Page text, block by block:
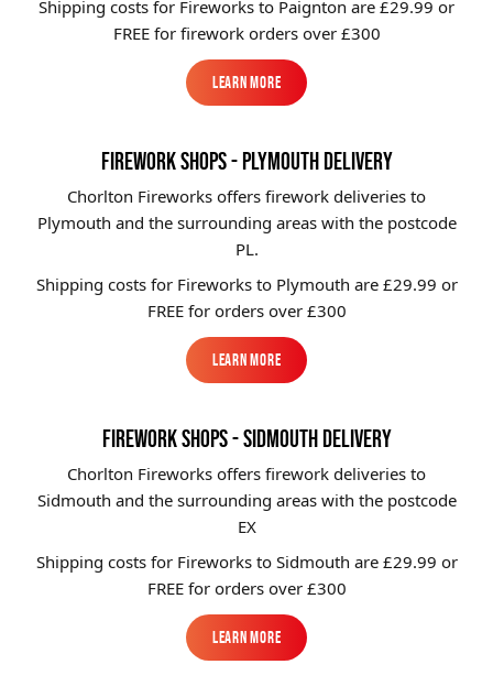
Shipping costs for Fireworks to Paignton are £29.99 or
FREE for firework orders over £300
Learn More
Learn More
FIREWORK SHOPS - PLYMOUTH DELIVERY
Chorlton Fireworks offers firework deliveries to
Plymouth and the surrounding areas with the postcode
PL.
Shipping costs for Fireworks to Plymouth are £29.99 or
FREE for orders over £300
Learn More
Learn More
FIREWORK SHOPS - SIDMOUTH DELIVERY
Chorlton Fireworks offers firework deliveries to
Sidmouth and the surrounding areas with the postcode
EX
Shipping costs for Fireworks to Sidmouth are £29.99 or
FREE for orders over £300
Learn More
Learn More